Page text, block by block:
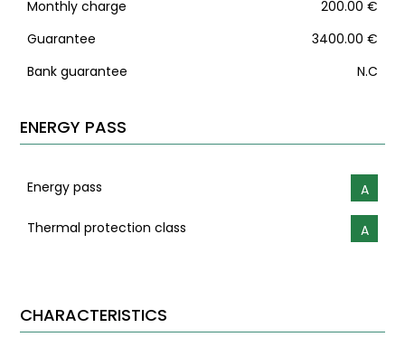
Monthly charge
200.00 €
Guarantee
3400.00 €
Bank guarantee
N.C
ENERGY PASS
Energy pass A
Thermal protection class A
CHARACTERISTICS